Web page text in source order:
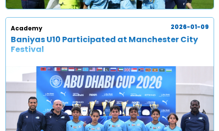
Academy
Baniyas U10 Participated at Manchester City
Festival
2026-01-09